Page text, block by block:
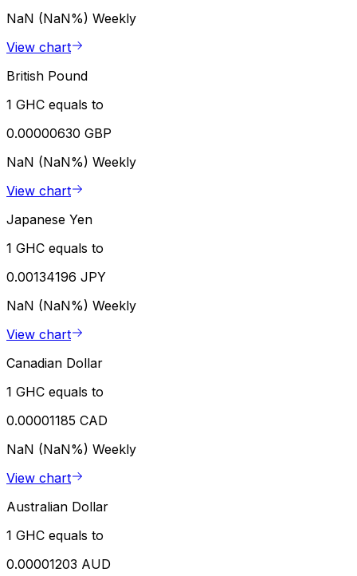
NaN (NaN%) Weekly
View chart
British Pound
1 GHC equals to
0.00000630 GBP
NaN (NaN%) Weekly
View chart
Japanese Yen
1 GHC equals to
0.00134196 JPY
NaN (NaN%) Weekly
View chart
Canadian Dollar
1 GHC equals to
0.00001185 CAD
NaN (NaN%) Weekly
View chart
Australian Dollar
1 GHC equals to
0.00001203 AUD